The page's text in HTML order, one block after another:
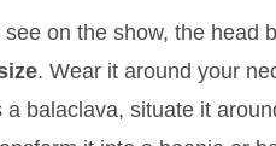
see on the show, the head
. Wear it around your
a balaclava, situate it